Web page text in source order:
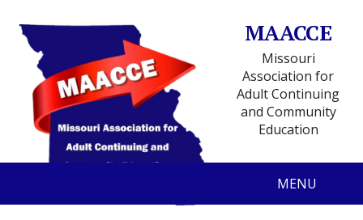
MAACCE
Missouri
Association for
Adult Continuing
and Community
Education
MENU